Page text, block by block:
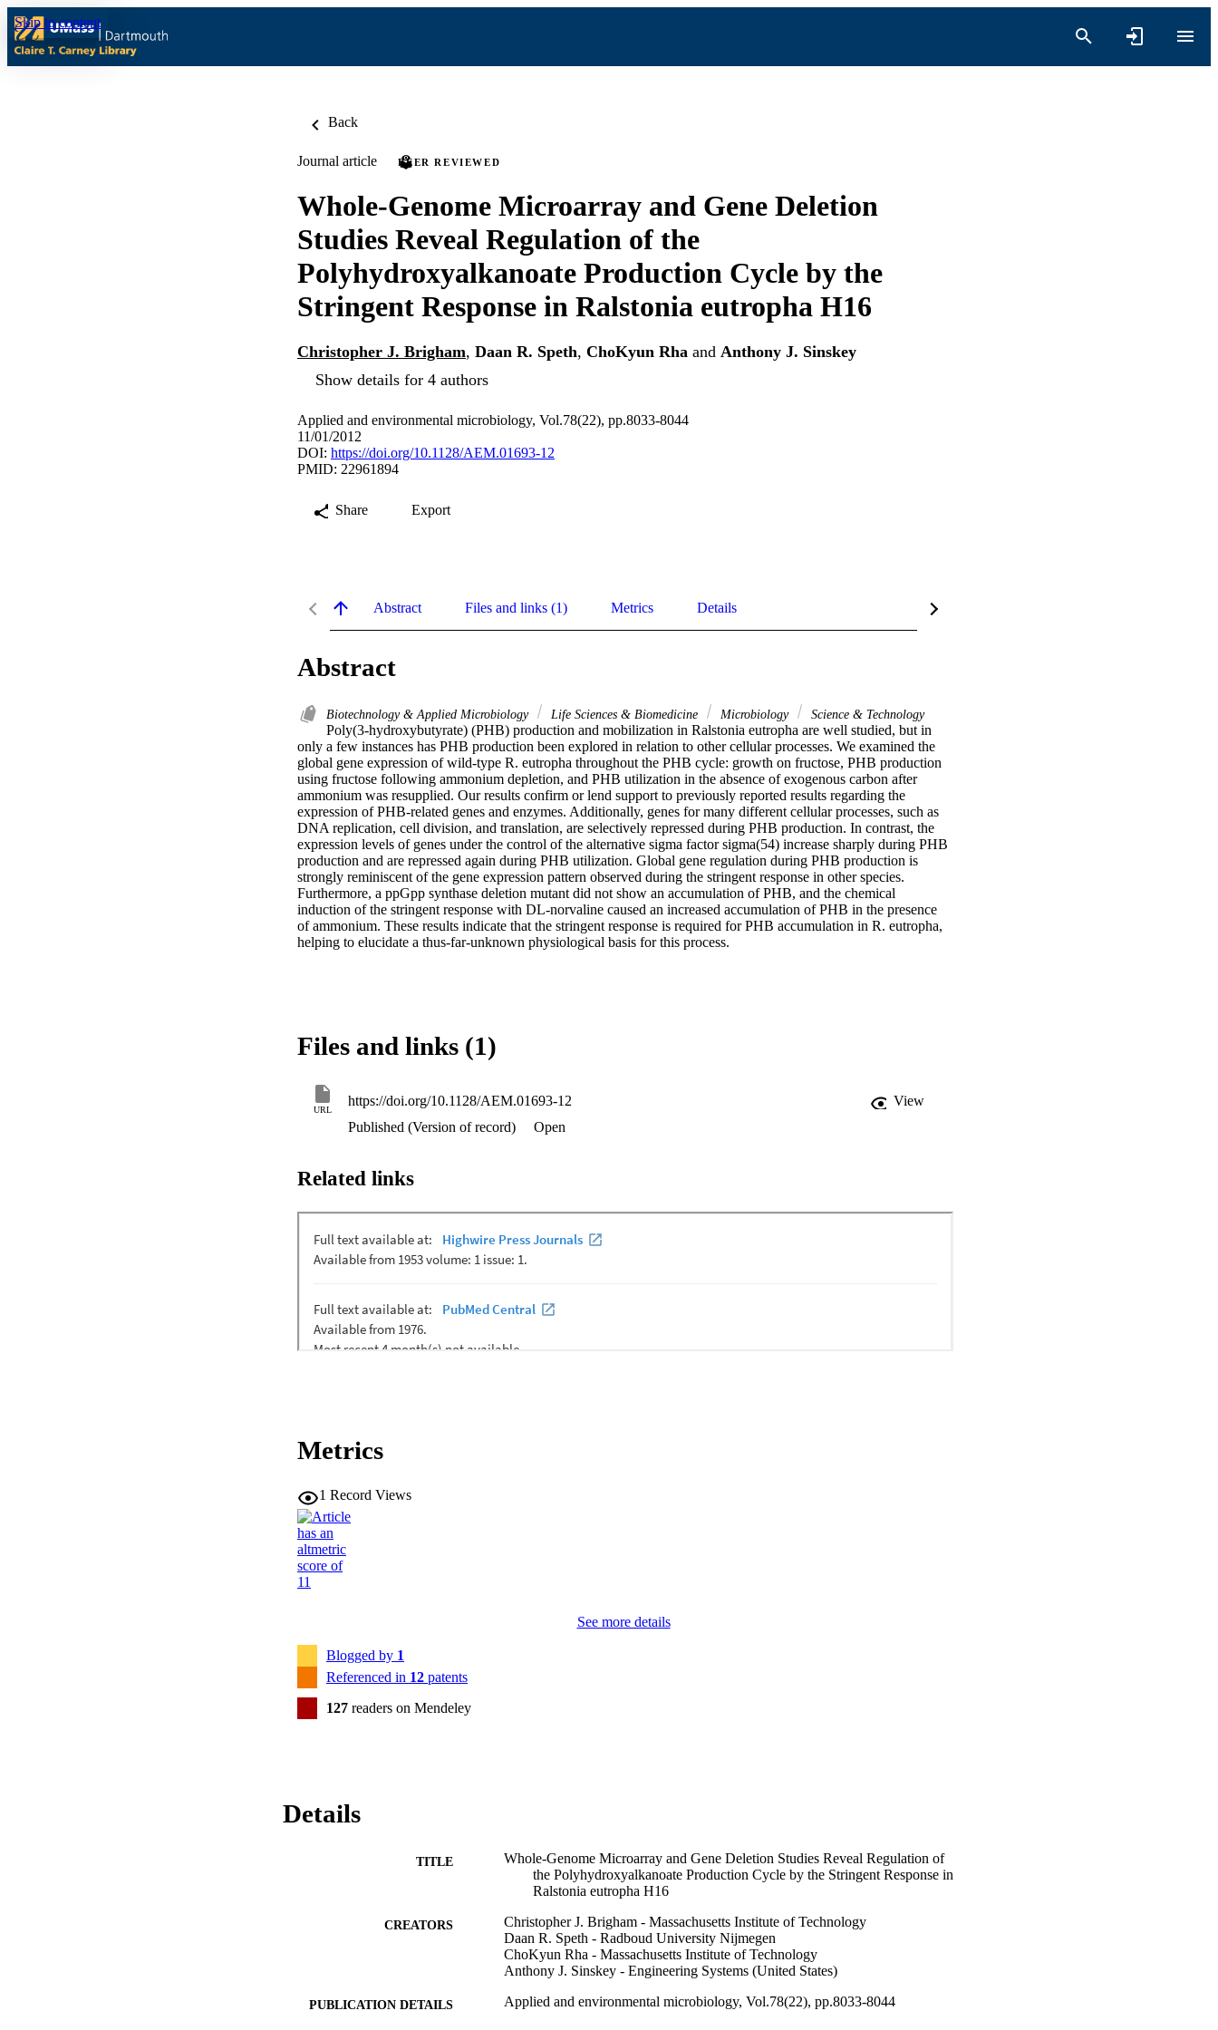
Skip to content
Back
Journal article PEER REVIEWED
Whole-Genome Microarray and Gene Deletion
Studies Reveal Regulation of the
Polyhydroxyalkanoate Production Cycle by the
Stringent Response in Ralstonia eutropha H16
Christopher J. Brigham, Daan R. Speth, ChoKyun Rha and Anthony J. Sinskey
Show details for 4 authors
Applied and environmental microbiology, Vol.78(22), pp.8033-8044
11/01/2012
DOI: https://doi.org/10.1128/AEM.01693-12
PMID: 22961894
Share Export
Abstract Files and links (1) Metrics Details
Abstract
Biotechnology & Applied Microbiology Life Sciences & Biomedicine Microbiology Science & Technology
Poly(3-hydroxybutyrate) (PHB) production and mobilization in Ralstonia eutropha are well studied, but in
only a few instances has PHB production been explored in relation to other cellular processes. We examined the
global gene expression of wild-type R. eutropha throughout the PHB cycle: growth on fructose, PHB production
using fructose following ammonium depletion, and PHB utilization in the absence of exogenous carbon after
ammonium was resupplied. Our results confirm or lend support to previously reported results regarding the
expression of PHB-related genes and enzymes. Additionally, genes for many different cellular processes, such as
DNA replication, cell division, and translation, are selectively repressed during PHB production. In contrast, the
expression levels of genes under the control of the alternative sigma factor sigma(54) increase sharply during PHB
production and are repressed again during PHB utilization. Global gene regulation during PHB production is
strongly reminiscent of the gene expression pattern observed during the stringent response in other species.
Furthermore, a ppGpp synthase deletion mutant did not show an accumulation of PHB, and the chemical
induction of the stringent response with DL-norvaline caused an increased accumulation of PHB in the presence
of ammonium. These results indicate that the stringent response is required for PHB accumulation in R. eutropha,
helping to elucidate a thus-far-unknown physiological basis for this process.
Files and links (1)
URL
https://doi.org/10.1128/AEM.01693-12
View
Published (Version of record)
Open
Related links
Metrics
1 Record Views
See more details
Blogged by 1
Referenced in 12 patents
127 readers on Mendeley
Details
TITLE
Whole-Genome Microarray and Gene Deletion Studies Reveal Regulation of
the Polyhydroxyalkanoate Production Cycle by the Stringent Response in
Ralstonia eutropha H16
CREATORS
Christopher J. Brigham - Massachusetts Institute of Technology
Daan R. Speth - Radboud University Nijmegen
ChoKyun Rha - Massachusetts Institute of Technology
Anthony J. Sinskey - Engineering Systems (United States)
PUBLICATION DETAILS Applied and environmental microbiology, Vol.78(22), pp.8033-8044